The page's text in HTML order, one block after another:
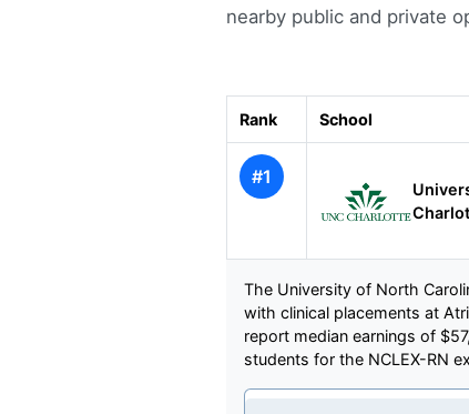
nearby public and private
Rank School
#1
The University of North
with clinical placements at
report median earnings of
students for the NCLEX-RN